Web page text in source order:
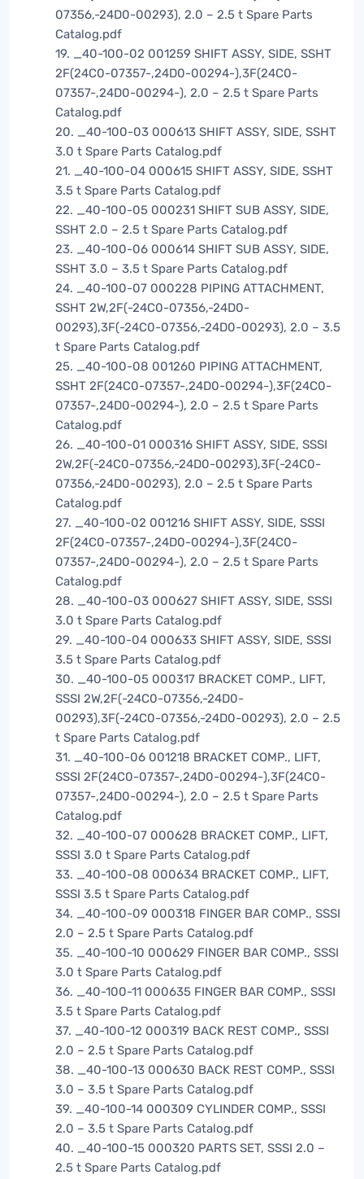
07356,-24D0-00293), 2.0 – 2.5 t Spare Parts
Catalog.pdf
19. _40-100-02 001259 SHIFT ASSY, SIDE, SSHT
2F(24C0-07357-,24D0-00294-),3F(24C0-
07357-,24D0-00294-), 2.0 – 2.5 t Spare Parts
Catalog.pdf
20. _40-100-03 000613 SHIFT ASSY, SIDE, SSHT
3.0 t Spare Parts Catalog.pdf
21. _40-100-04 000615 SHIFT ASSY, SIDE, SSHT
3.5 t Spare Parts Catalog.pdf
22. _40-100-05 000231 SHIFT SUB ASSY, SIDE,
SSHT 2.0 – 2.5 t Spare Parts Catalog.pdf
23. _40-100-06 000614 SHIFT SUB ASSY, SIDE,
SSHT 3.0 – 3.5 t Spare Parts Catalog.pdf
24. _40-100-07 000228 PIPING ATTACHMENT,
SSHT 2W,2F(-24C0-07356,-24D0-
00293),3F(-24C0-07356,-24D0-00293), 2.0 – 3.5
t Spare Parts Catalog.pdf
25. _40-100-08 001260 PIPING ATTACHMENT,
SSHT 2F(24C0-07357-,24D0-00294-),3F(24C0-
07357-,24D0-00294-), 2.0 – 2.5 t Spare Parts
Catalog.pdf
26. _40-100-01 000316 SHIFT ASSY, SIDE, SSSI
2W,2F(-24C0-07356,-24D0-00293),3F(-24C0-
07356,-24D0-00293), 2.0 – 2.5 t Spare Parts
Catalog.pdf
27. _40-100-02 001216 SHIFT ASSY, SIDE, SSSI
2F(24C0-07357-,24D0-00294-),3F(24C0-
07357-,24D0-00294-), 2.0 – 2.5 t Spare Parts
Catalog.pdf
28. _40-100-03 000627 SHIFT ASSY, SIDE, SSSI
3.0 t Spare Parts Catalog.pdf
29. _40-100-04 000633 SHIFT ASSY, SIDE, SSSI
3.5 t Spare Parts Catalog.pdf
30. _40-100-05 000317 BRACKET COMP., LIFT,
SSSI 2W,2F(-24C0-07356,-24D0-
00293),3F(-24C0-07356,-24D0-00293), 2.0 – 2.5
t Spare Parts Catalog.pdf
31. _40-100-06 001218 BRACKET COMP., LIFT,
SSSI 2F(24C0-07357-,24D0-00294-),3F(24C0-
07357-,24D0-00294-), 2.0 – 2.5 t Spare Parts
Catalog.pdf
32. _40-100-07 000628 BRACKET COMP., LIFT,
SSSI 3.0 t Spare Parts Catalog.pdf
33. _40-100-08 000634 BRACKET COMP., LIFT,
SSSI 3.5 t Spare Parts Catalog.pdf
34. _40-100-09 000318 FINGER BAR COMP., SSSI
2.0 – 2.5 t Spare Parts Catalog.pdf
35. _40-100-10 000629 FINGER BAR COMP., SSSI
3.0 t Spare Parts Catalog.pdf
36. _40-100-11 000635 FINGER BAR COMP., SSSI
3.5 t Spare Parts Catalog.pdf
37. _40-100-12 000319 BACK REST COMP., SSSI
2.0 – 2.5 t Spare Parts Catalog.pdf
38. _40-100-13 000630 BACK REST COMP., SSSI
3.0 – 3.5 t Spare Parts Catalog.pdf
39. _40-100-14 000309 CYLINDER COMP., SSSI
2.0 – 3.5 t Spare Parts Catalog.pdf
40. _40-100-15 000320 PARTS SET, SSSI 2.0 –
2.5 t Spare Parts Catalog.pdf